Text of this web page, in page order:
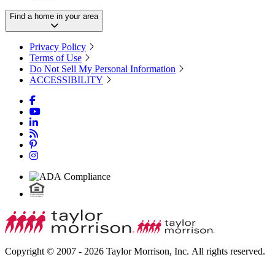
Find a home in your area
Privacy Policy
Terms of Use
Do Not Sell My Personal Information
ACCESSIBILITY
Copyright © 2007 - 2026 Taylor Morrison, Inc. All rights reserved.